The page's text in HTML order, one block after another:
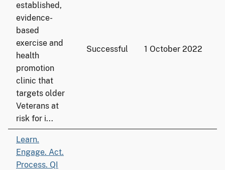
established,
evidence-
based
exercise and
health
promotion
clinic that
targets older
Veterans at
risk for i...
Successful 1 October 2022
Learn.
Engage. Act.
Process. QI